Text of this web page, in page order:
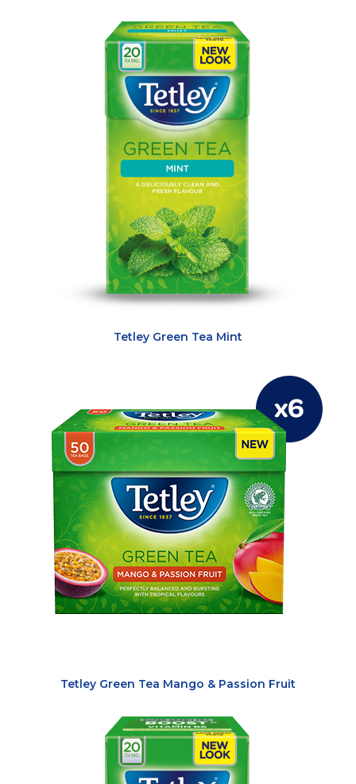
Tetley Green Tea Mint
Tetley Green Tea Mango & Passion Fruit